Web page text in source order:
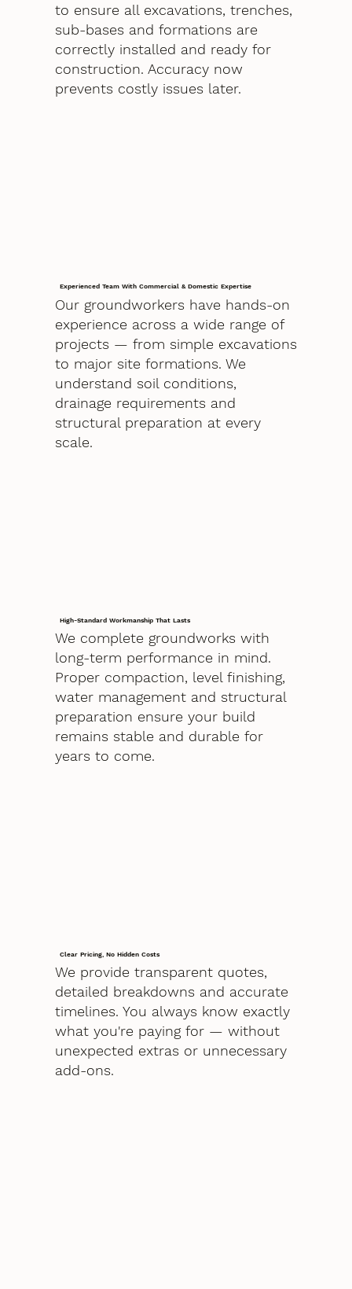
to ensure all excavations, trenches,
sub-bases and formations are
correctly installed and ready for
construction. Accuracy now
prevents costly issues later.
Experienced Team With Commercial & Domestic Expertise
Our groundworkers have hands-on
experience across a wide range of
projects — from simple excavations
to major site formations. We
understand soil conditions,
drainage requirements and
structural preparation at every
scale.
High-Standard Workmanship That Lasts
We complete groundworks with
long-term performance in mind.
Proper compaction, level finishing,
water management and structural
preparation ensure your build
remains stable and durable for
years to come.
Clear Pricing, No Hidden Costs
We provide transparent quotes,
detailed breakdowns and accurate
timelines. You always know exactly
what you're paying for — without
unexpected extras or unnecessary
add-ons.